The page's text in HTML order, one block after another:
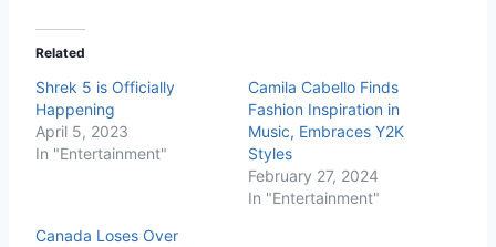
Related
Shrek 5 is Officially
Happening
April 5, 2023
In "Entertainment"
Camila Cabello Finds
Fashion Inspiration in
Music, Embraces Y2K
Styles
February 27, 2024
In "Entertainment"
Canada Loses Over